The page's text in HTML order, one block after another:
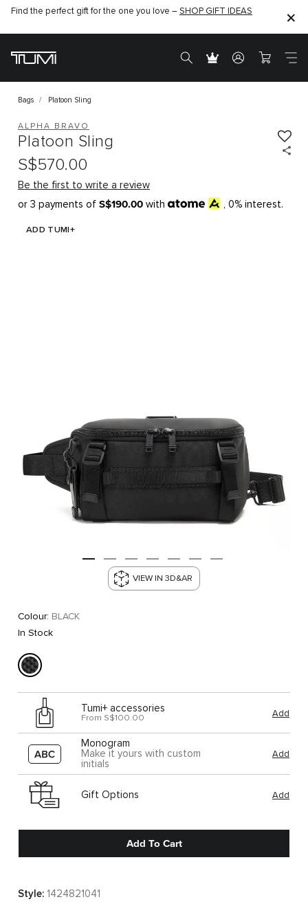
Find the perfect gift for the one you love – SHOP GIFT IDEAS
Bags Platoon Sling
ADD TUMI+
VIEW IN 3D&AR
ALPHA BRAVO
Platoon Sling
S$570.00
Be the first to write a review
or 3 payments of S$190.00 with , 0% interest.
Colour: BLACK
In Stock
Tumi+ accessories
From S$100.00 Add
Monogram
Make it yours with custom
initials
Add
Gift Options Add
Add To Cart
Style: 1424821041